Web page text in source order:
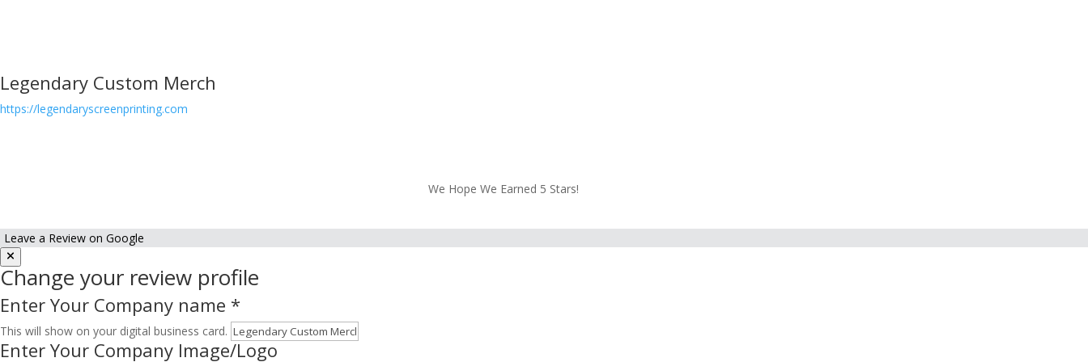
Legendary Custom Merch
https://legendaryscreenprinting.com
We Hope We Earned 5 Stars!
Leave a Review on Google
Change your review profile
Enter Your Company name *
This will show on your digital business card.
Enter Your Company Image/Logo